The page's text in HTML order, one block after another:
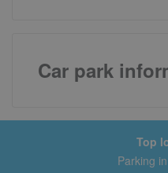
Car park
Top
Parking